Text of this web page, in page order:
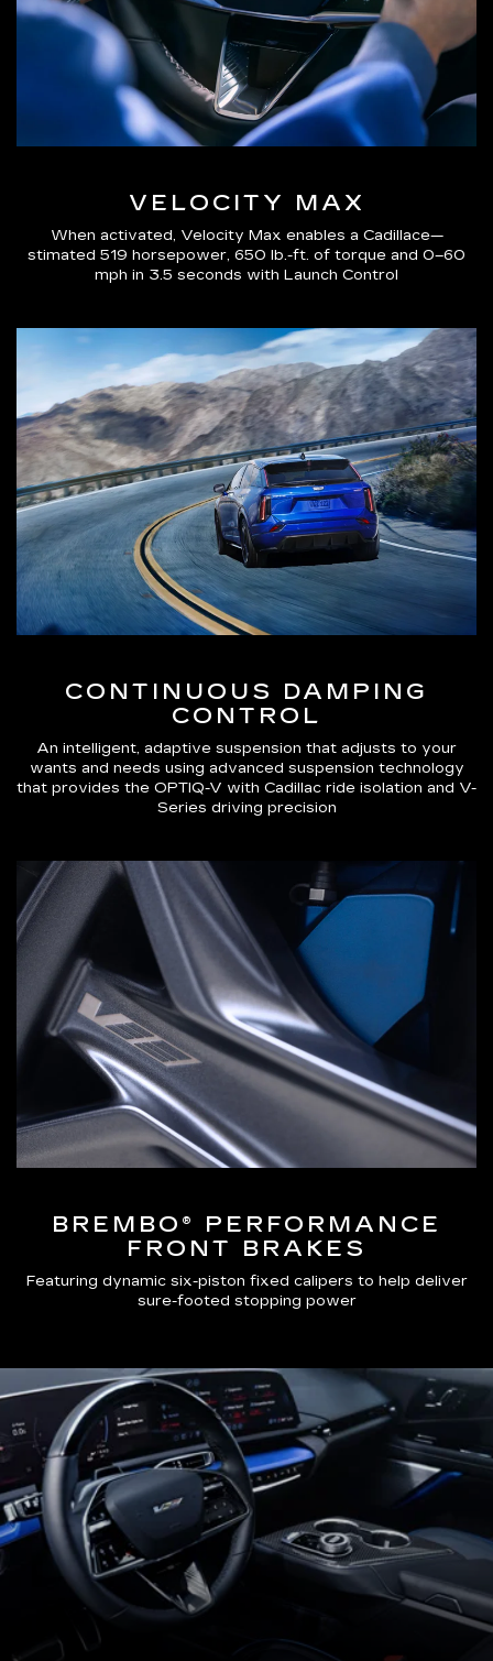
VELOCITY MAX
When activated, Velocity Max enables a Cadillace—
stimated 519 horsepower, 650 lb.-ft. of torque and 0–60
mph in 3.5 seconds with Launch Control
CONTINUOUS DAMPING
CONTROL
An intelligent, adaptive suspension that adjusts to your
wants and needs using advanced suspension technology
that provides the OPTIQ-V with Cadillac ride isolation and V-
Series driving precision
BREMBO® PERFORMANCE
FRONT BRAKES
Featuring dynamic six-piston fixed calipers to help deliver
sure-footed stopping power